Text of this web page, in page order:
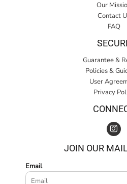
Our
Contact
FAQ
Guarantee &
Policies &
User
Privacy
JOIN OUR
Email